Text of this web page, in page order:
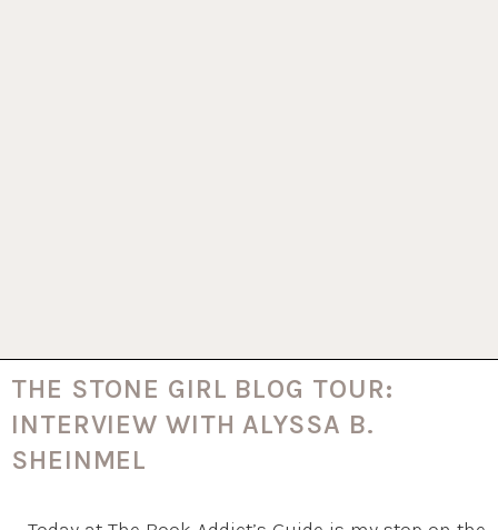
THE STONE GIRL BLOG TOUR:
INTERVIEW WITH ALYSSA B.
SHEINMEL